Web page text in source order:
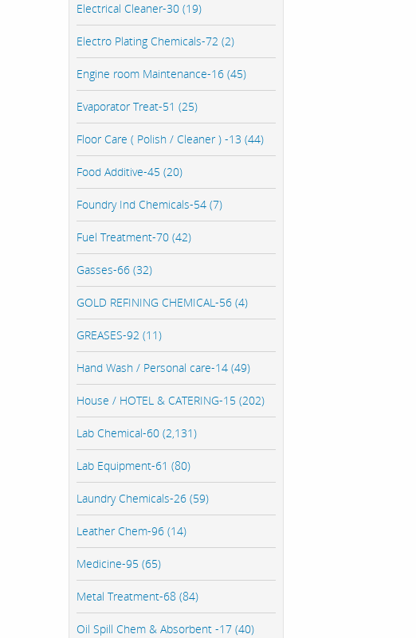
Electrical Cleaner-30 (19)
Electro Plating Chemicals-72 (2)
Engine room Maintenance-16 (45)
Evaporator Treat-51 (25)
Floor Care ( Polish / Cleaner ) -13 (44)
Food Additive-45 (20)
Foundry Ind Chemicals-54 (7)
Fuel Treatment-70 (42)
Gasses-66 (32)
GOLD REFINING CHEMICAL-56 (4)
GREASES-92 (11)
Hand Wash / Personal care-14 (49)
House / HOTEL & CATERING-15 (202)
Lab Chemical-60 (2,131)
Lab Equipment-61 (80)
Laundry Chemicals-26 (59)
Leather Chem-96 (14)
Medicine-95 (65)
Metal Treatment-68 (84)
Oil Spill Chem & Absorbent -17 (40)